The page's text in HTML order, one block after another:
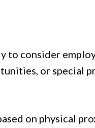
to consider
or special
on physical